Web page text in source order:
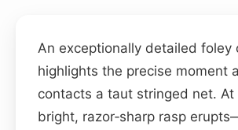
An exceptionally detailed foley
highlights the precise moment
contacts a taut stringed net. At
bright, razor‑sharp rasp